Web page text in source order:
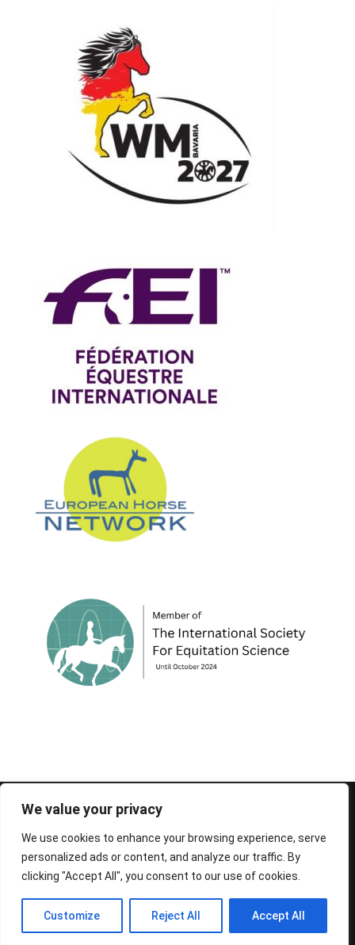
We value your privacy
We use cookies to enhance your browsing experience, serve
personalized ads or content, and analyze our traffic. By
clicking "Accept All", you consent to our use of cookies.
Customize Reject All Accept All
© 1995-2026 FEIF - International Federation of
Icelandic Horse Associations